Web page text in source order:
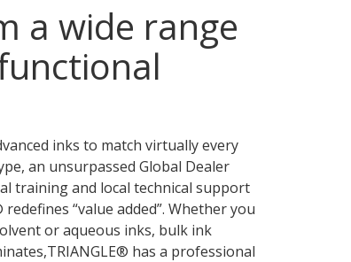
a wide range
inks to match virtually every
an unsurpassed Global Dealer
training and local technical support
“value added”. Whether you
or aqueous inks, bulk ink
has a professional